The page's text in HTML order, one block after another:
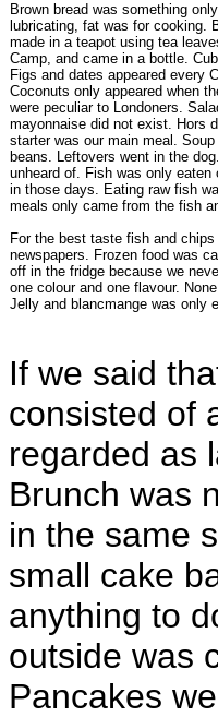
Brown bread was something
lubricating, fat was for cooking.
made in a teapot using tea
Camp, and came in a bottle.
Figs and dates appeared every
Coconuts only appeared when
were peculiar to Londoners.
mayonnaise did not exist. Hors
starter was our main meal.
beans. Leftovers went in the
unheard of. Fish was only
in those days. Eating raw fish
meals only came from the fish
For the best taste fish and
newspapers. Frozen food was
off in the fridge because we
one colour and one flavour.
Jelly and blancmange was only
If we said
consisted of
regarded as
Brunch was
in the same
small cake
anything to
outside was
Pancakes